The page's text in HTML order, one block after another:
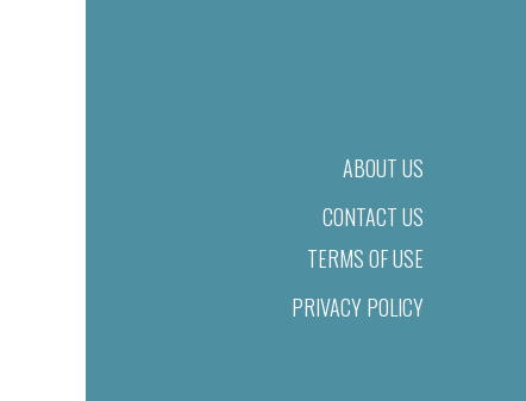
ABOUT US
CONTACT US
TERMS OF USE
PRIVACY POLICY